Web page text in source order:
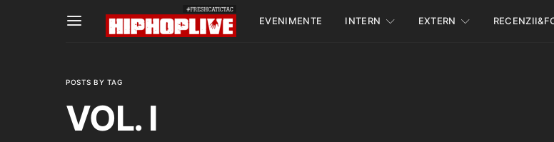
EVENIMENTE INTERN EXTERN
POSTS BY TAG
VOL. I